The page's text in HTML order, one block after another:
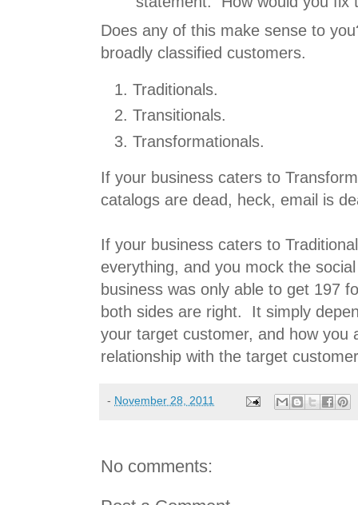
Does any of this make sense to
broadly classified customers.
Traditionals.
Transitionals.
Transformationals.
If your business caters to
catalogs are dead, heck, email is
If your business caters to
everything, and you mock the
business was only able to get 197
both sides are right. It simply
your target customer, and how you
relationship with the target
- November 28, 2011
No comments: